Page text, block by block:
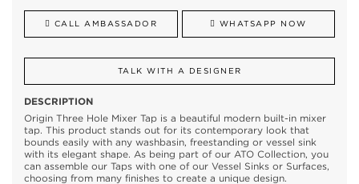
CALL AMBASSADOR WHATSAPP NOW
TALK WITH A DESIGNER
DESCRIPTION
Origin Three Hole Mixer Tap is a beautiful modern built-in mixer
tap. This product stands out for its contemporary look that
bounds easily with any washbasin, freestanding or vessel sink
with its elegant shape. As being part of our ATO Collection, you
can assemble our Taps with one of our Vessel Sinks or Surfaces,
choosing from many finishes to create a unique design.